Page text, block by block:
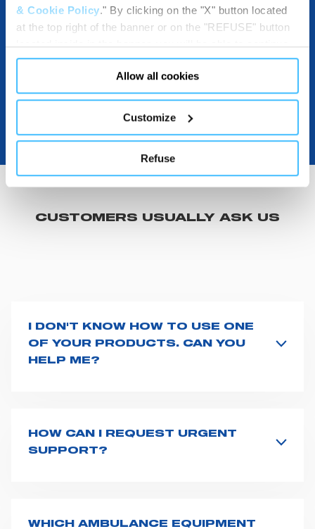
& Cookie Policy." By clicking on the "X" button located
at the top right of the banner or on the "REFUSE" button
located inside in the banner, you will be able to continue
browsing the website in the absence of cookies or other
tracking tools, other than technical cookies or, possibly,
assimilated to them. Only after obtaining your consent
(by clicking the "Allow all cookies" button or by
"PERSONALIZE YOUR CHOICES" button), the site may
also use profiling cookies or other tracking tools other
than technical cookies or, possibly, assimilated to them.
cookies or selectively enable/disable them by using the
(free version)
Allow all cookies
Customize
Refuse
DOWNLOADABLE RESOURCES
CUSTOMERS USUALLY ASK US
I DON'T KNOW HOW TO USE ONE
OF YOUR PRODUCTS. CAN YOU
HELP ME?
clear, do not hesitate to contact usand we will be
happy to help you.
HOW CAN I REQUEST URGENT
SUPPORT?
in touch with you at the earliest opportunities to
WHICH AMBULANCE EQUIPMENT